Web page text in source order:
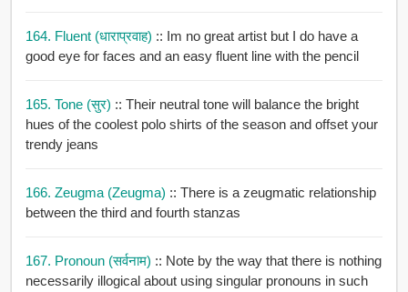
164. Fluent (धाराप्रवाह) :: Im no great artist but I do have a
good eye for faces and an easy fluent line with the pencil
165. Tone (सुर) :: Their neutral tone will balance the bright
hues of the coolest polo shirts of the season and offset your
trendy jeans
166. Zeugma (zeugma) :: There is a zeugmatic relationship
between the third and fourth stanzas
167. Pronoun (सर्वनाम) :: Note by the way that there is nothing
necessarily illogical about using singular pronouns in such